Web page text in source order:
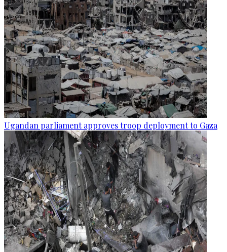
Ugandan parliament approves troop deployment to Gaza